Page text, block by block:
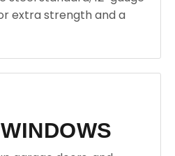
extra strength and a